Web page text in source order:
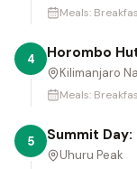
Meals:
4 Horombo
Kilimanjaro
Meals:
5 Summit
Uhuru Peak